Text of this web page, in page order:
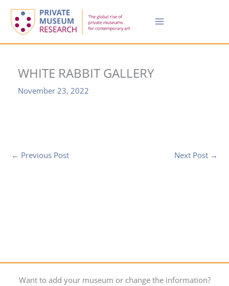
content
WHITE RABBIT GALLERY
November 23, 2022
← Previous Post Next Post →
Want to add your museum or change the information?